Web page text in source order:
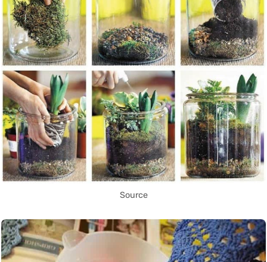
Source